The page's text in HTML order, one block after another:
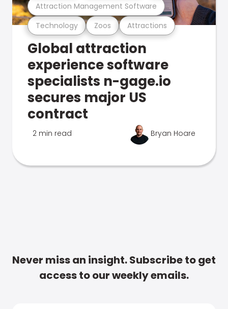
Technology Zoos Attractions
Attraction Management Software
Global attraction
experience software
specialists n-gage.io
secures major US
contract
2 min read Bryan Hoare
Never miss an insight. Subscribe to get
access to our weekly emails.